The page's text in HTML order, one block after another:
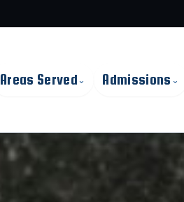
Areas Served ⌄ Admissions ⌄